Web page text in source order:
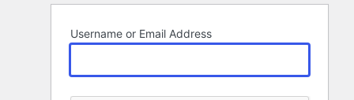
Username or Email Address